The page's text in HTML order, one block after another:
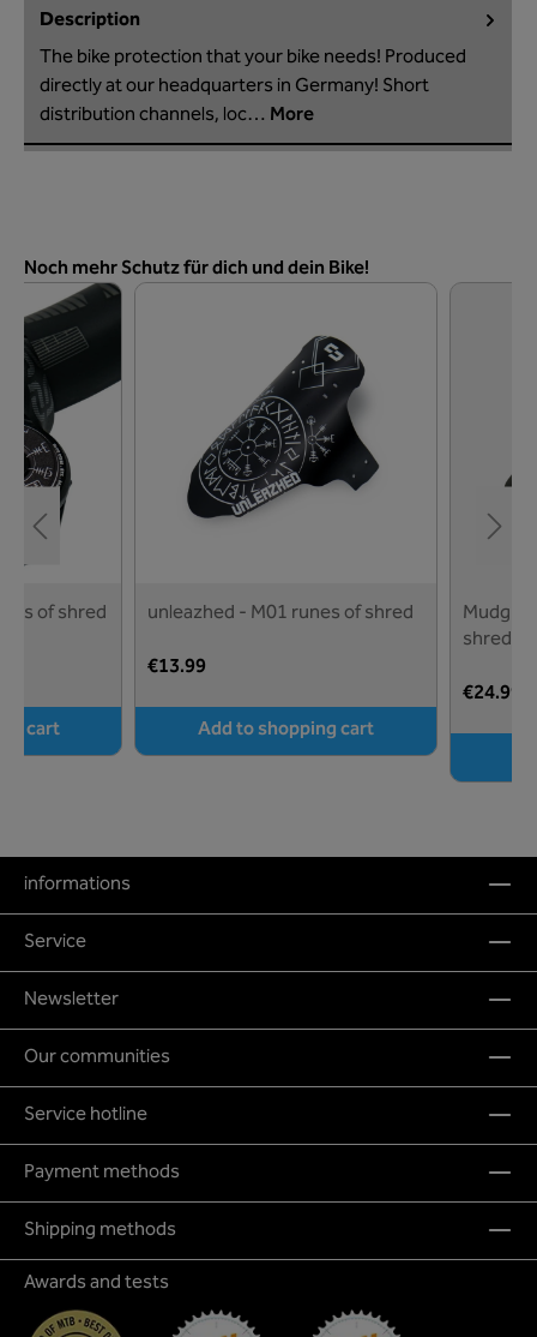
Description
The bike protection that your bike needs! Produced
directly at our headquarters in Germany! Short
distribution channels, loc… More
Skip product gallery
Noch mehr Schutz für dich und dein Bike!
of shred
cart
unleazhed - M01 runes of shred
€13.99
Add to shopping cart
shred -
€24.99
informations
Service
Newsletter
Our communities
Service hotline
Payment methods
Shipping methods
Awards and tests